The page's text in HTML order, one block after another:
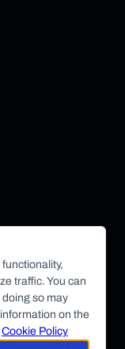
traffic. You can
so may
on the
Cookie Policy